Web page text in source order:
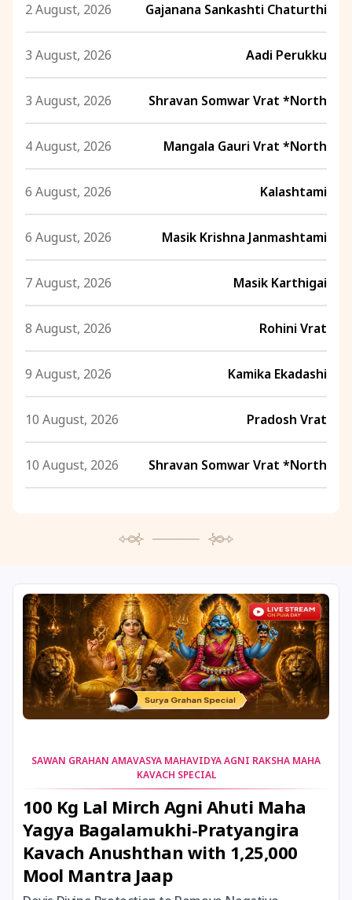
2 August, 2026 Gajanana Sankashti Chaturthi
3 August, 2026 Aadi Perukku
3 August, 2026 Shravan Somwar Vrat *North
4 August, 2026 Mangala Gauri Vrat *North
6 August, 2026 Kalashtami
6 August, 2026 Masik Krishna Janmashtami
7 August, 2026 Masik Karthigai
8 August, 2026 Rohini Vrat
9 August, 2026 Kamika Ekadashi
10 August, 2026 Pradosh Vrat
10 August, 2026 Shravan Somwar Vrat *North
11 August, 2026 Sawan Shivaratri
12 August, 2026 Aadi Amavasai
12 August, 2026 Anvadhan
12 August, 2026 Shravana Amavasya
13 August, 2026
SAWAN GRAHAN AMAVASYA MAHAVIDYA AGNI RAKSHA MAHA
KAVACH SPECIAL
100 Kg Lal Mirch Agni Ahuti Maha
Yagya Bagalamukhi-Pratyangira
Kavach Anushthan with 1,25,000
Mool Mantra Jaap